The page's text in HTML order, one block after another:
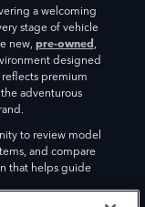
a welcoming
stage of vehicle
new, pre-owned,
designed
premium
adventurous
to review model
and compare
that helps guide